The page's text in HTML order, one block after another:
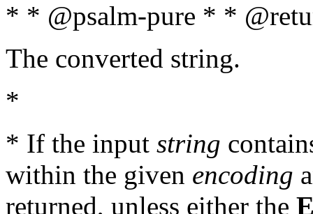
* * @psalm-pure * *
The converted string.
*
* If the input string
within the given encoding
returned, unless either the